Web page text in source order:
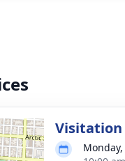
Visitation